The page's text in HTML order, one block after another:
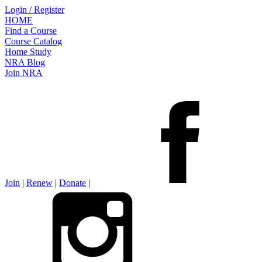
Login / Register
HOME
Find a Course
Course Catalog
Home Study
NRA Blog
Join NRA
Join | Renew | Donate |